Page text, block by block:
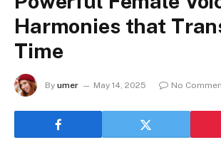
Harmonies that
Time
By umer May 14, 2025 No